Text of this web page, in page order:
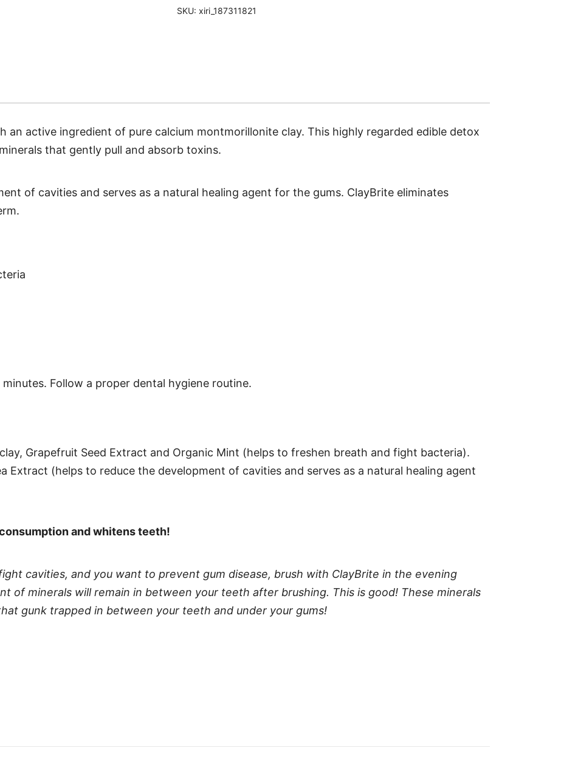
SKU: xiri_187311821
an active ingredient of pure calcium montmorillonite clay. This highly regarded edible detox
that gently pull and absorb toxins.
of cavities and serves as a natural healing agent for the gums. ClayBrite eliminates
Follow a proper dental hygiene routine.
Grapefruit Seed Extract and Organic Mint (helps to freshen breath and fight bacteria).
Extract (helps to reduce the development of cavities and serves as a natural healing agent
and whitens teeth!
cavities, and you want to prevent gum disease, brush with ClayBrite in the evening
of minerals will remain in between your teeth after brushing. This is good! These minerals
gunk trapped in between your teeth and under your gums!